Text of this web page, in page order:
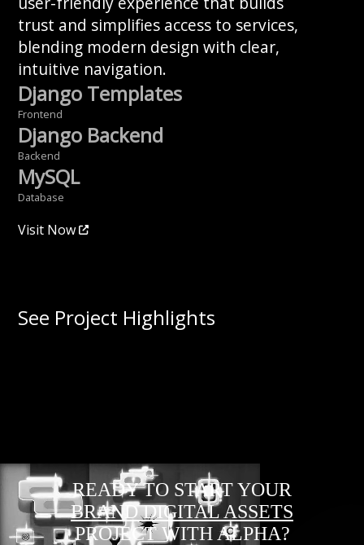
trust and simplifies access to services,
blending modern design with clear,
intuitive navigation.
Django Templates
Frontend
Django Backend
Backend
MySQL
Database
Visit Now
See Project Highlights
READY TO START YOUR
BRAND DIGITAL ASSETS
PROJECT WITH ALPHA?